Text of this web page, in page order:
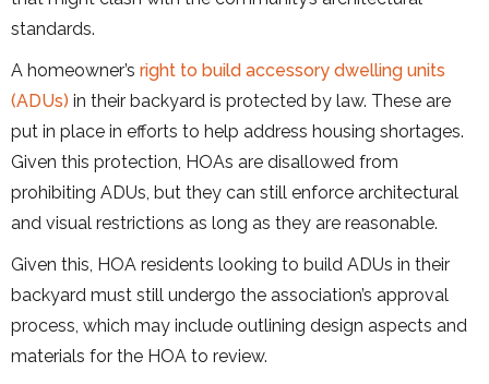
standards.
A homeowner’s right to build accessory dwelling units
(ADUs) in their backyard is protected by law. These are
put in place in efforts to help address housing shortages.
Given this protection, HOAs are disallowed from
prohibiting ADUs, but they can still enforce architectural
and visual restrictions as long as they are reasonable.
Given this, HOA residents looking to build ADUs in their
backyard must still undergo the association’s approval
process, which may include outlining design aspects and
materials for the HOA to review.